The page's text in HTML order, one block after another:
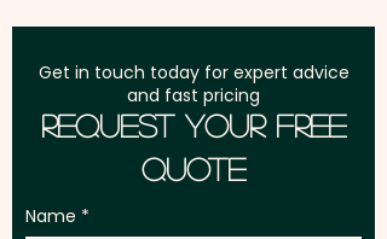
Get in touch today for expert advice
and fast pricing
Request Your Free
Quote
Name